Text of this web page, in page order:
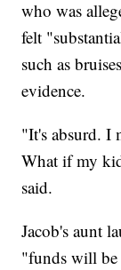
who was
felt
such as
evidence.
"It's absurd. I
What if my
said.
Jacob's aunt
"funds will